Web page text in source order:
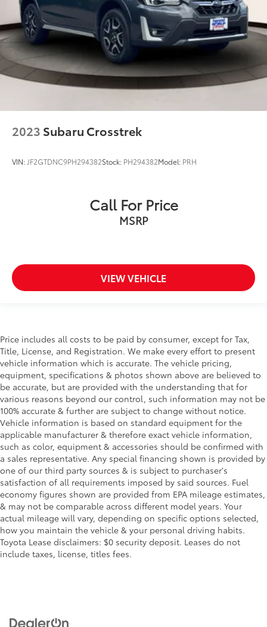
2023 Subaru Crosstrek
VIN: JF2GTDNC9PH294382Stock: PH294382Model: PRH
Call For Price
MSRP
VIEW VEHICLE
Price includes all costs to be paid by consumer, except for Tax,
Title, License, and Registration. We make every effort to present
vehicle information which is accurate. The vehicle pricing,
equipment, specifications & photos shown above are believed to
be accurate, but are provided with the understanding that for
various reasons beyond our control, such information may not be
100% accurate & further are subject to change without notice.
Vehicle information is based on standard equipment for the
applicable manufacturer & therefore exact vehicle information,
such as color, equipment & accessories should be confirmed with
a sales representative. Any special financing shown is provided by
one of our third party sources & is subject to purchaser's
satisfaction of all requirements imposed by said sources. Fuel
economy figures shown are provided from EPA mileage estimates,
& may not be comparable across different model years. Your
actual mileage will vary, depending on specific options selected,
how you maintain the vehicle & your personal driving habits.
Toyota Lease disclaimers: $0 security deposit. Leases do not
include taxes, license, titles fees.